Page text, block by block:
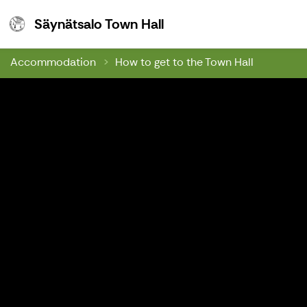
Säynätsalo Town HallSäynätsalo Town Hall
Accommodation How to get to the Town Hall